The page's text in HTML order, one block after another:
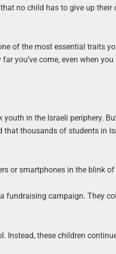
no child has to give up their
of the most essential traits
you’ve come, even when you
in the Israeli periphery.
that thousands of students in
or smartphones in the blink of
fundraising campaign. They
Instead, these children